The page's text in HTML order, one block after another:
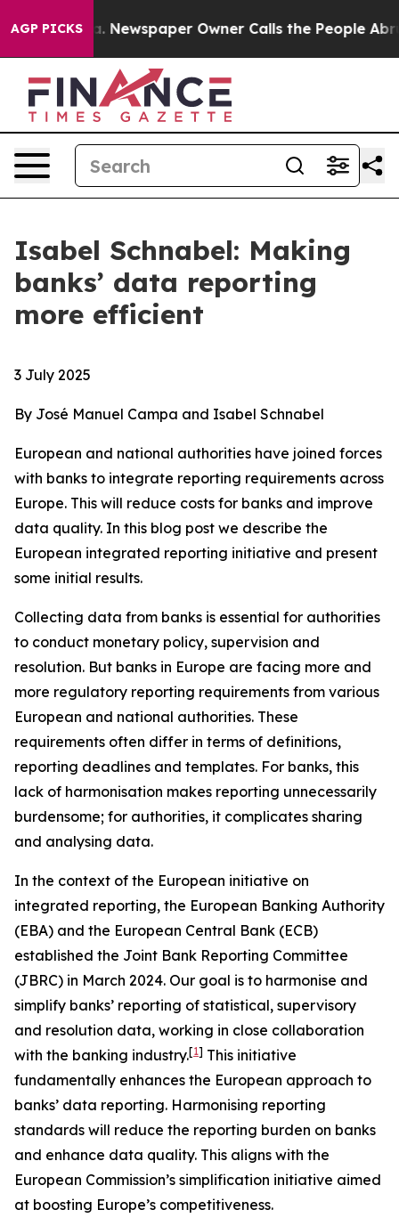
AGP PICKSNewspaper Owner Calls the People Abruptly
Isabel Schnabel: Making
banks’ data reporting
more efficient
3 July 2025
By José Manuel Campa and Isabel Schnabel
European and national authorities have joined forces
with banks to integrate reporting requirements across
Europe. This will reduce costs for banks and improve
data quality. In this blog post we describe the
European integrated reporting initiative and present
some initial results.
Collecting data from banks is essential for authorities
to conduct monetary policy, supervision and
resolution. But banks in Europe are facing more and
more regulatory reporting requirements from various
European and national authorities. These
requirements often differ in terms of definitions,
reporting deadlines and templates. For banks, this
lack of harmonisation makes reporting unnecessarily
burdensome; for authorities, it complicates sharing
and analysing data.
In the context of the European initiative on
integrated reporting, the European Banking Authority
(EBA) and the European Central Bank (ECB)
established the Joint Bank Reporting Committee
(JBRC) in March 2024. Our goal is to harmonise and
simplify banks’ reporting of statistical, supervisory
and resolution data, working in close collaboration
with the banking industry.[1] This initiative
fundamentally enhances the European approach to
banks’ data reporting. Harmonising reporting
standards will reduce the reporting burden on banks
and enhance data quality. This aligns with the
European Commission’s simplification initiative aimed
at boosting Europe’s competitiveness.